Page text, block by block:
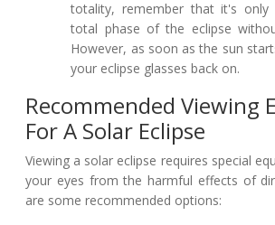
totality, remember that it's
total phase of the eclipse
However, as soon as the sun
your eclipse glasses back on.
Recommended Viewing
For A Solar Eclipse
Viewing a solar eclipse requires special
your eyes from the harmful effects of
are some recommended options: